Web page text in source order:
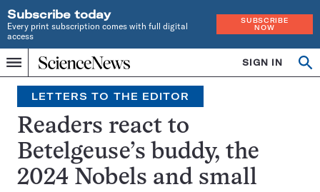
Subscribe today
Every print subscription comes with full digital
access
SUBSCRIBE
NOW
Menu
Home
INDEPENDENT
JOURNALISM
SINCE
1921
SIGN IN
LETTERS TO THE EDITOR
Readers react to
Betelgeuse’s buddy, the
2024 Nobels and small